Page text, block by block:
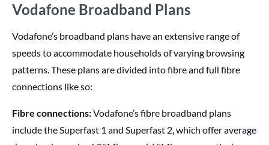
Vodafone Broadband Plans
Vodafone’s broadband plans have an extensive range of
speeds to accommodate households of varying browsing
patterns. These plans are divided into fibre and full fibre
connections like so:
Fibre connections:Vodafone’s fibre broadband plans
include the Superfast 1 and Superfast 2, which offer average